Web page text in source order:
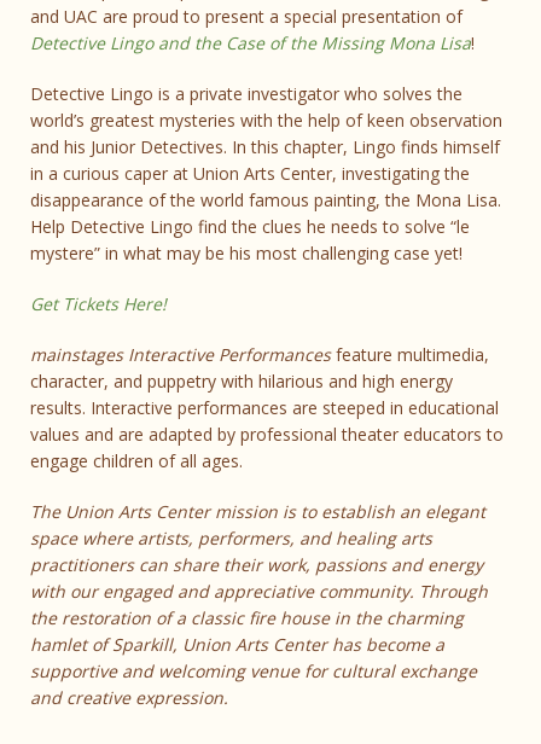
and UAC are proud to present a special presentation of
Detective Lingo and the Case of the Missing Mona Lisa!
Detective Lingo is a private investigator who solves the
world’s greatest mysteries with the help of keen observation
and his Junior Detectives. In this chapter, Lingo finds himself
in a curious caper at Union Arts Center, investigating the
disappearance of the world famous painting, the Mona Lisa.
Help Detective Lingo find the clues he needs to solve “le
mystere” in what may be his most challenging case yet!
Get Tickets Here!
mainstages Interactive Performancesfeature multimedia,
character, and puppetry with hilarious and high energy
results. Interactive performances are steeped in educational
values and are adapted by professional theater educators to
engage children of all ages.
The Union Arts Center mission is to establish an elegant
space where artists, performers, and healing arts
practitioners can share their work, passions and energy
with our engaged and appreciative community. Through
the restoration of a classic fire house in the charming
hamlet of Sparkill, Union Arts Center has become a
supportive and welcoming venue for cultural exchange
and creative expression.